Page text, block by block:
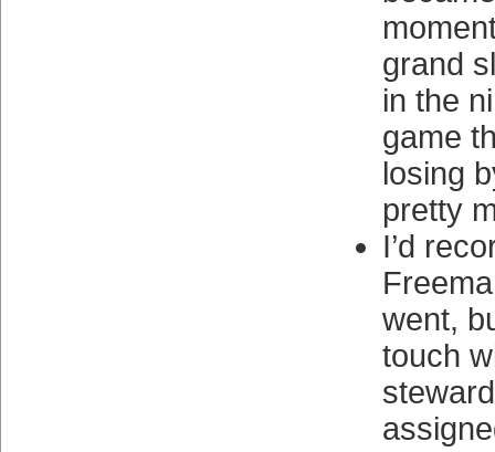
grand
in the
game
losing
pretty
I’d
went,
touch